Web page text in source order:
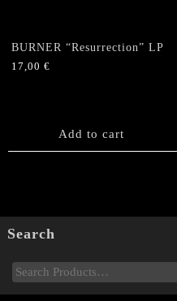
BURNER “Resurrection” LP
17,00 €
Add to cart
Search